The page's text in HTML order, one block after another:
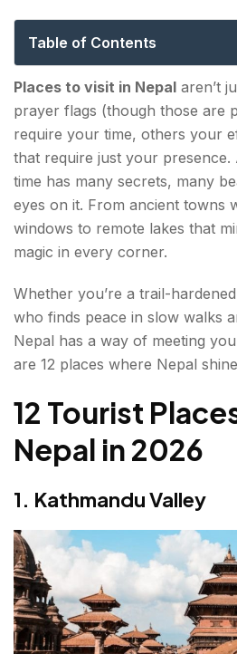
Table of Contents
12 Tourist Places to Visit in
1. Kathmandu Valley
2. Pokhara
3. Mustang
4. Chitwan National Park
5. Lumbini
6. Nagarkot
8. Ilam
9. Tansen
10. Rara Lake
11. Bandipur
12. Bardia National Park
Final Thoughts: Tourist
2026
Places to visit in Nepal aren’t
prayer flags (though those are
require your time, others your
that require just your presence.
time has many secrets, many
eyes on it. From ancient towns
windows to remote lakes that
magic in every corner.
Whether you’re a trail-
who finds peace in slow walks
Nepal has a way of meeting
are 12 places where Nepal
12 Tourist
Nepal in 2026
1. Kathmandu Valley